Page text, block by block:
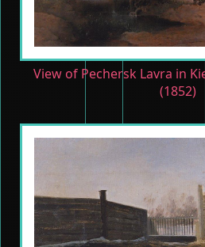
View of Pechersk Lavra in
(1852)